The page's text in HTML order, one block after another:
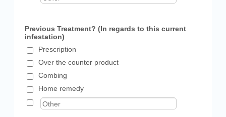
Previous Treatment? (In regards to this current
infestation)
Prescription
Over the counter product
Combing
Home remedy